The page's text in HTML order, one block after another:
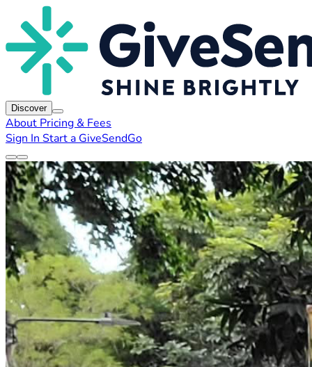
Discover
About Pricing & Fees
Sign In Start a GiveSendGo